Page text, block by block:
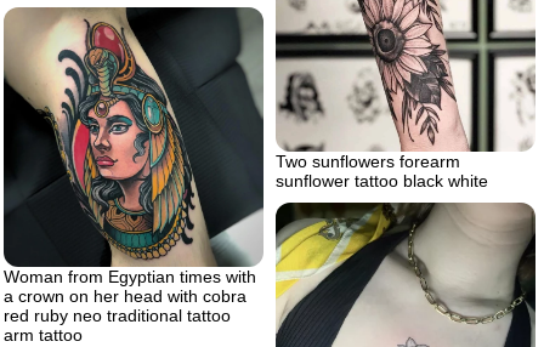
Two sunflowers forearm
sunflower tattoo black white
Woman from Egyptian times with
a crown on her head with cobra
red ruby neo traditional tattoo
arm tattoo